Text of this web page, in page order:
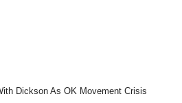
Dickson As OK Movement Crisis